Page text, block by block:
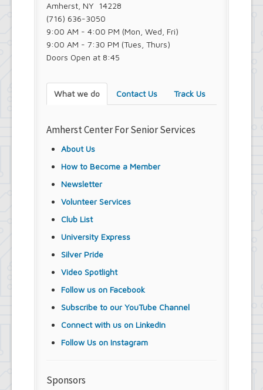
Amherst, NY 14228
(716) 636-3050
9:00 AM - 4:00 PM (Mon, Wed, Fri)
9:00 AM - 7:30 PM (Tues, Thurs)
Doors Open at 8:45
What we do Contact Us Track Us
Amherst Center For Senior Services
About Us
How to Become a Member
Newsletter
Volunteer Services
Club List
University Express
Silver Pride
Video Spotlight
Follow us on Facebook
Subscribe to our YouTube Channel
Connect with us on LinkedIn
Follow Us on Instagram
Sponsors